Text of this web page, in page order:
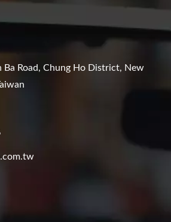
Ba Road, Chung Ho District, New